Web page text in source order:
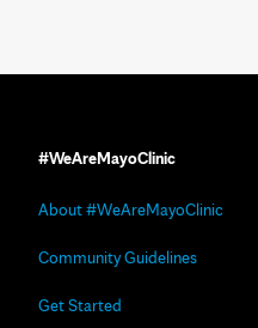
#WeAreMayoClinic
About #WeAreMayoClinic
Community Guidelines
Get Started